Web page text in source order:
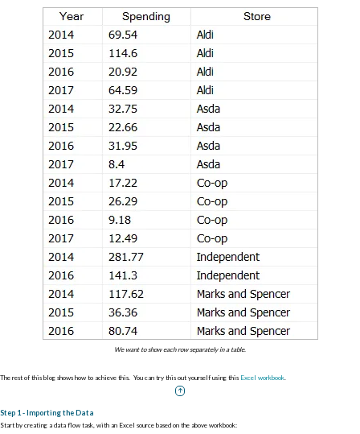
We want to show each row separately in a table.
The rest of this blog shows how to achieve this. You can try this out yourself using this Excel workbook
Step 1 - Importing the Data
Start by creating a data flow task, with an Excel source based on the above workbook: